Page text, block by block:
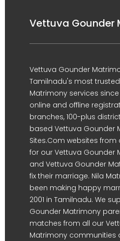
Vettuva Gounder
Vettuva Gounder
Tamilnadu's most
Matrimony services since
online and offline
branches, 100-plus
based Vettuva Gounder
Sites.Com websites from
for our Vettuva Gounder
and Vettuva Gounder
fix their marriage. Nila
been making happy
2001 in Tamilnadu. We
Gounder Matrimony
matches from all our
Matrimony communities